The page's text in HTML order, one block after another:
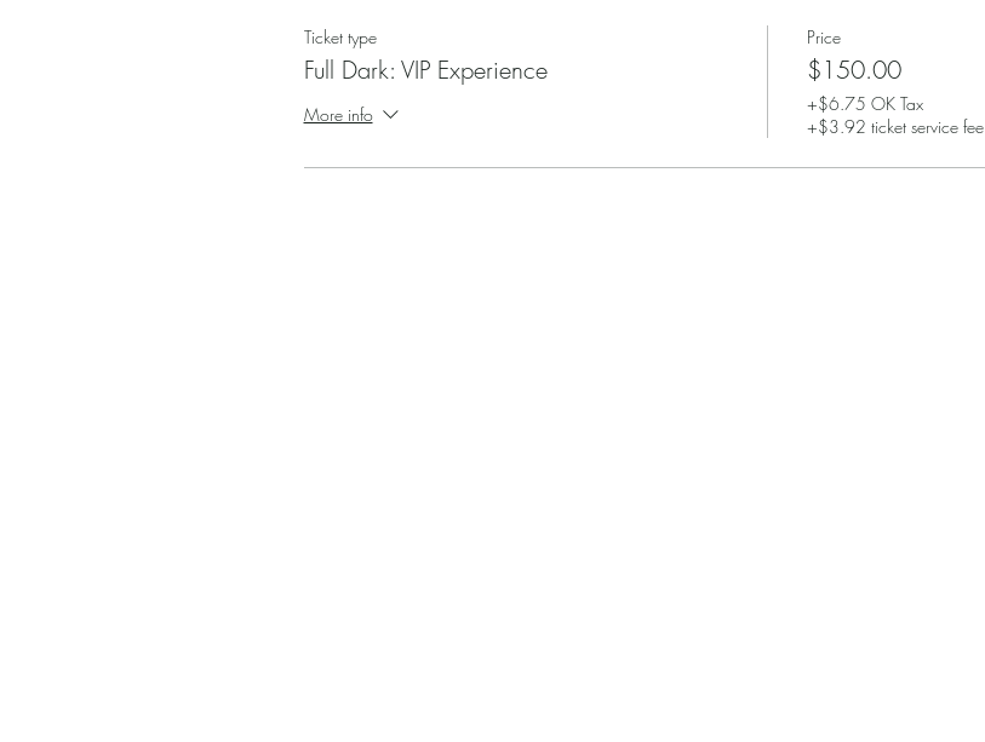
Ticket type
Full Dark: VIP Experience
More info
Price
$150.00
+$6.75 OK Tax
+$3.92 ticket service fee